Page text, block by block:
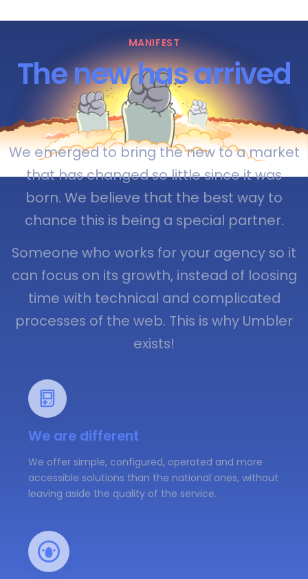
MANIFEST
The new has arrived
We emerged to bring the new to a market
that has changed so little since it was
born. We believe that the best way to
chance this is being a special partner.
Someone who works for your agency so it
can focus on its growth, instead of loosing
time with technical and complicated
processes of the web. This is why Umbler
exists!
We are different
We offer simple, configured, operated and more
accessible solutions than the national ones, without
leaving aside the quality of the service.